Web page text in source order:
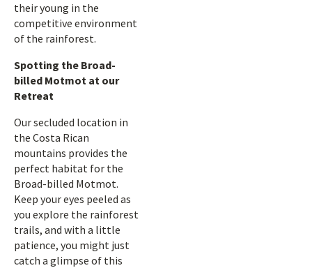
their young in the
competitive environment
of the rainforest.
Spotting the Broad-
billed Motmot at our
Retreat
Our secluded location in
the Costa Rican
mountains provides the
perfect habitat for the
Broad-billed Motmot.
Keep your eyes peeled as
you explore the rainforest
trails, and with a little
patience, you might just
catch a glimpse of this